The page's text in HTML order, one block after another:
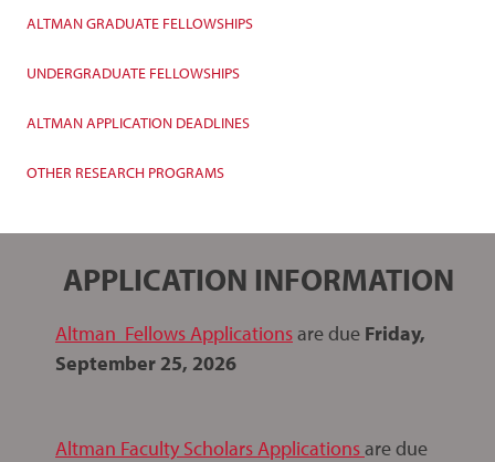
ALTMAN GRADUATE FELLOWSHIPS
UNDERGRADUATE FELLOWSHIPS
ALTMAN APPLICATION DEADLINES
OTHER RESEARCH PROGRAMS
APPLICATION INFORMATION
Altman Fellows Applicationsare due Friday,
September 25, 2026
Altman Faculty Scholars Applicationsare due